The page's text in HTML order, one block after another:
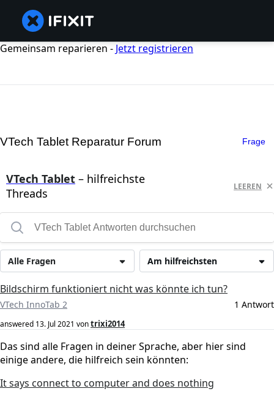
Gemeinsam reparieren - Jetzt registrieren
VTech Tablet Reparatur Forum Frage
VTech Tablet – hilfreichste
Threads
LEEREN
Am hilfreichsten
Alle Fragen
Bildschirm funktioniert nicht was könnte ich tun?
VTech InnoTab 2 1 Antwort
answered 13. Jul 2021 vontrixi2014
Das sind alle Fragen in deiner Sprache, aber hier sind
einige andere, die hilfreich sein könnten:
It says connect to computer and does nothing